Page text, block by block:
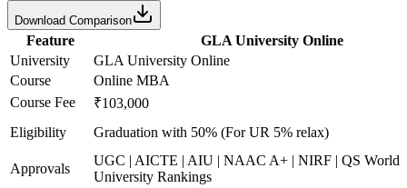
Download Comparison
Feature
GLA University Online
University
GLA University Online
Course
Online MBA
Course Fee
₹103,000
Eligibility
Graduation with 50% (For UR 5% relax)
Approvals
UGC | AICTE | AIU | NAAC A+ | NIRF | QS World
University Rankings